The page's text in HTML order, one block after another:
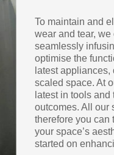
To maintain and
wear and tear,
seamlessly
optimise the
latest
scaled space. At
latest in tools
outcomes. All our
therefore you can
your space’s
started on